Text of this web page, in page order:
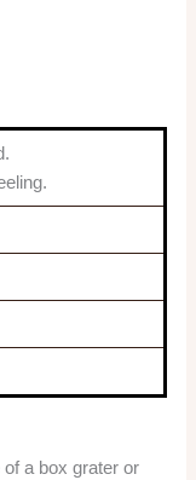
a box grater or